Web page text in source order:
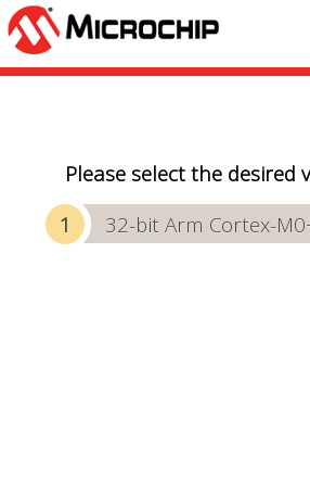
Please select the desired
32-bit Arm Cortex-